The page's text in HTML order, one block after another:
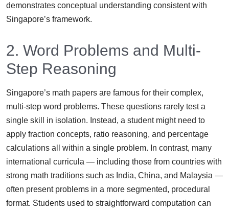
demonstrates conceptual understanding consistent with
Singapore’s framework.
2. Word Problems and Multi-
Step Reasoning
Singapore’s math papers are famous for their complex,
multi-step word problems. These questions rarely test a
single skill in isolation. Instead, a student might need to
apply fraction concepts, ratio reasoning, and percentage
calculations all within a single problem. In contrast, many
international curricula — including those from countries with
strong math traditions such as India, China, and Malaysia —
often present problems in a more segmented, procedural
format. Students used to straightforward computation can